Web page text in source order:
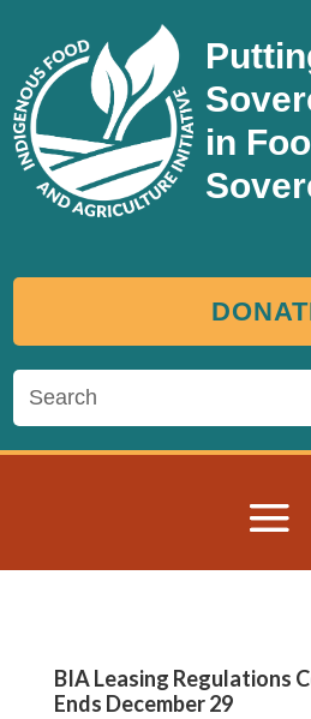
in
BIA Leasing Regulations
Ends December 29